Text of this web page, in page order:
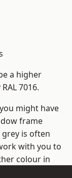
a higher
7016.
might have
frame
is often
with you to
colour in